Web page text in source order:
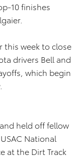
10 finishes
this week to close
drivers Bell and
which begin
held off fellow
National
at the Dirt Track